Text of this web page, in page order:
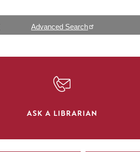
Advanced Search
SVG
ASK A LIBRARIAN